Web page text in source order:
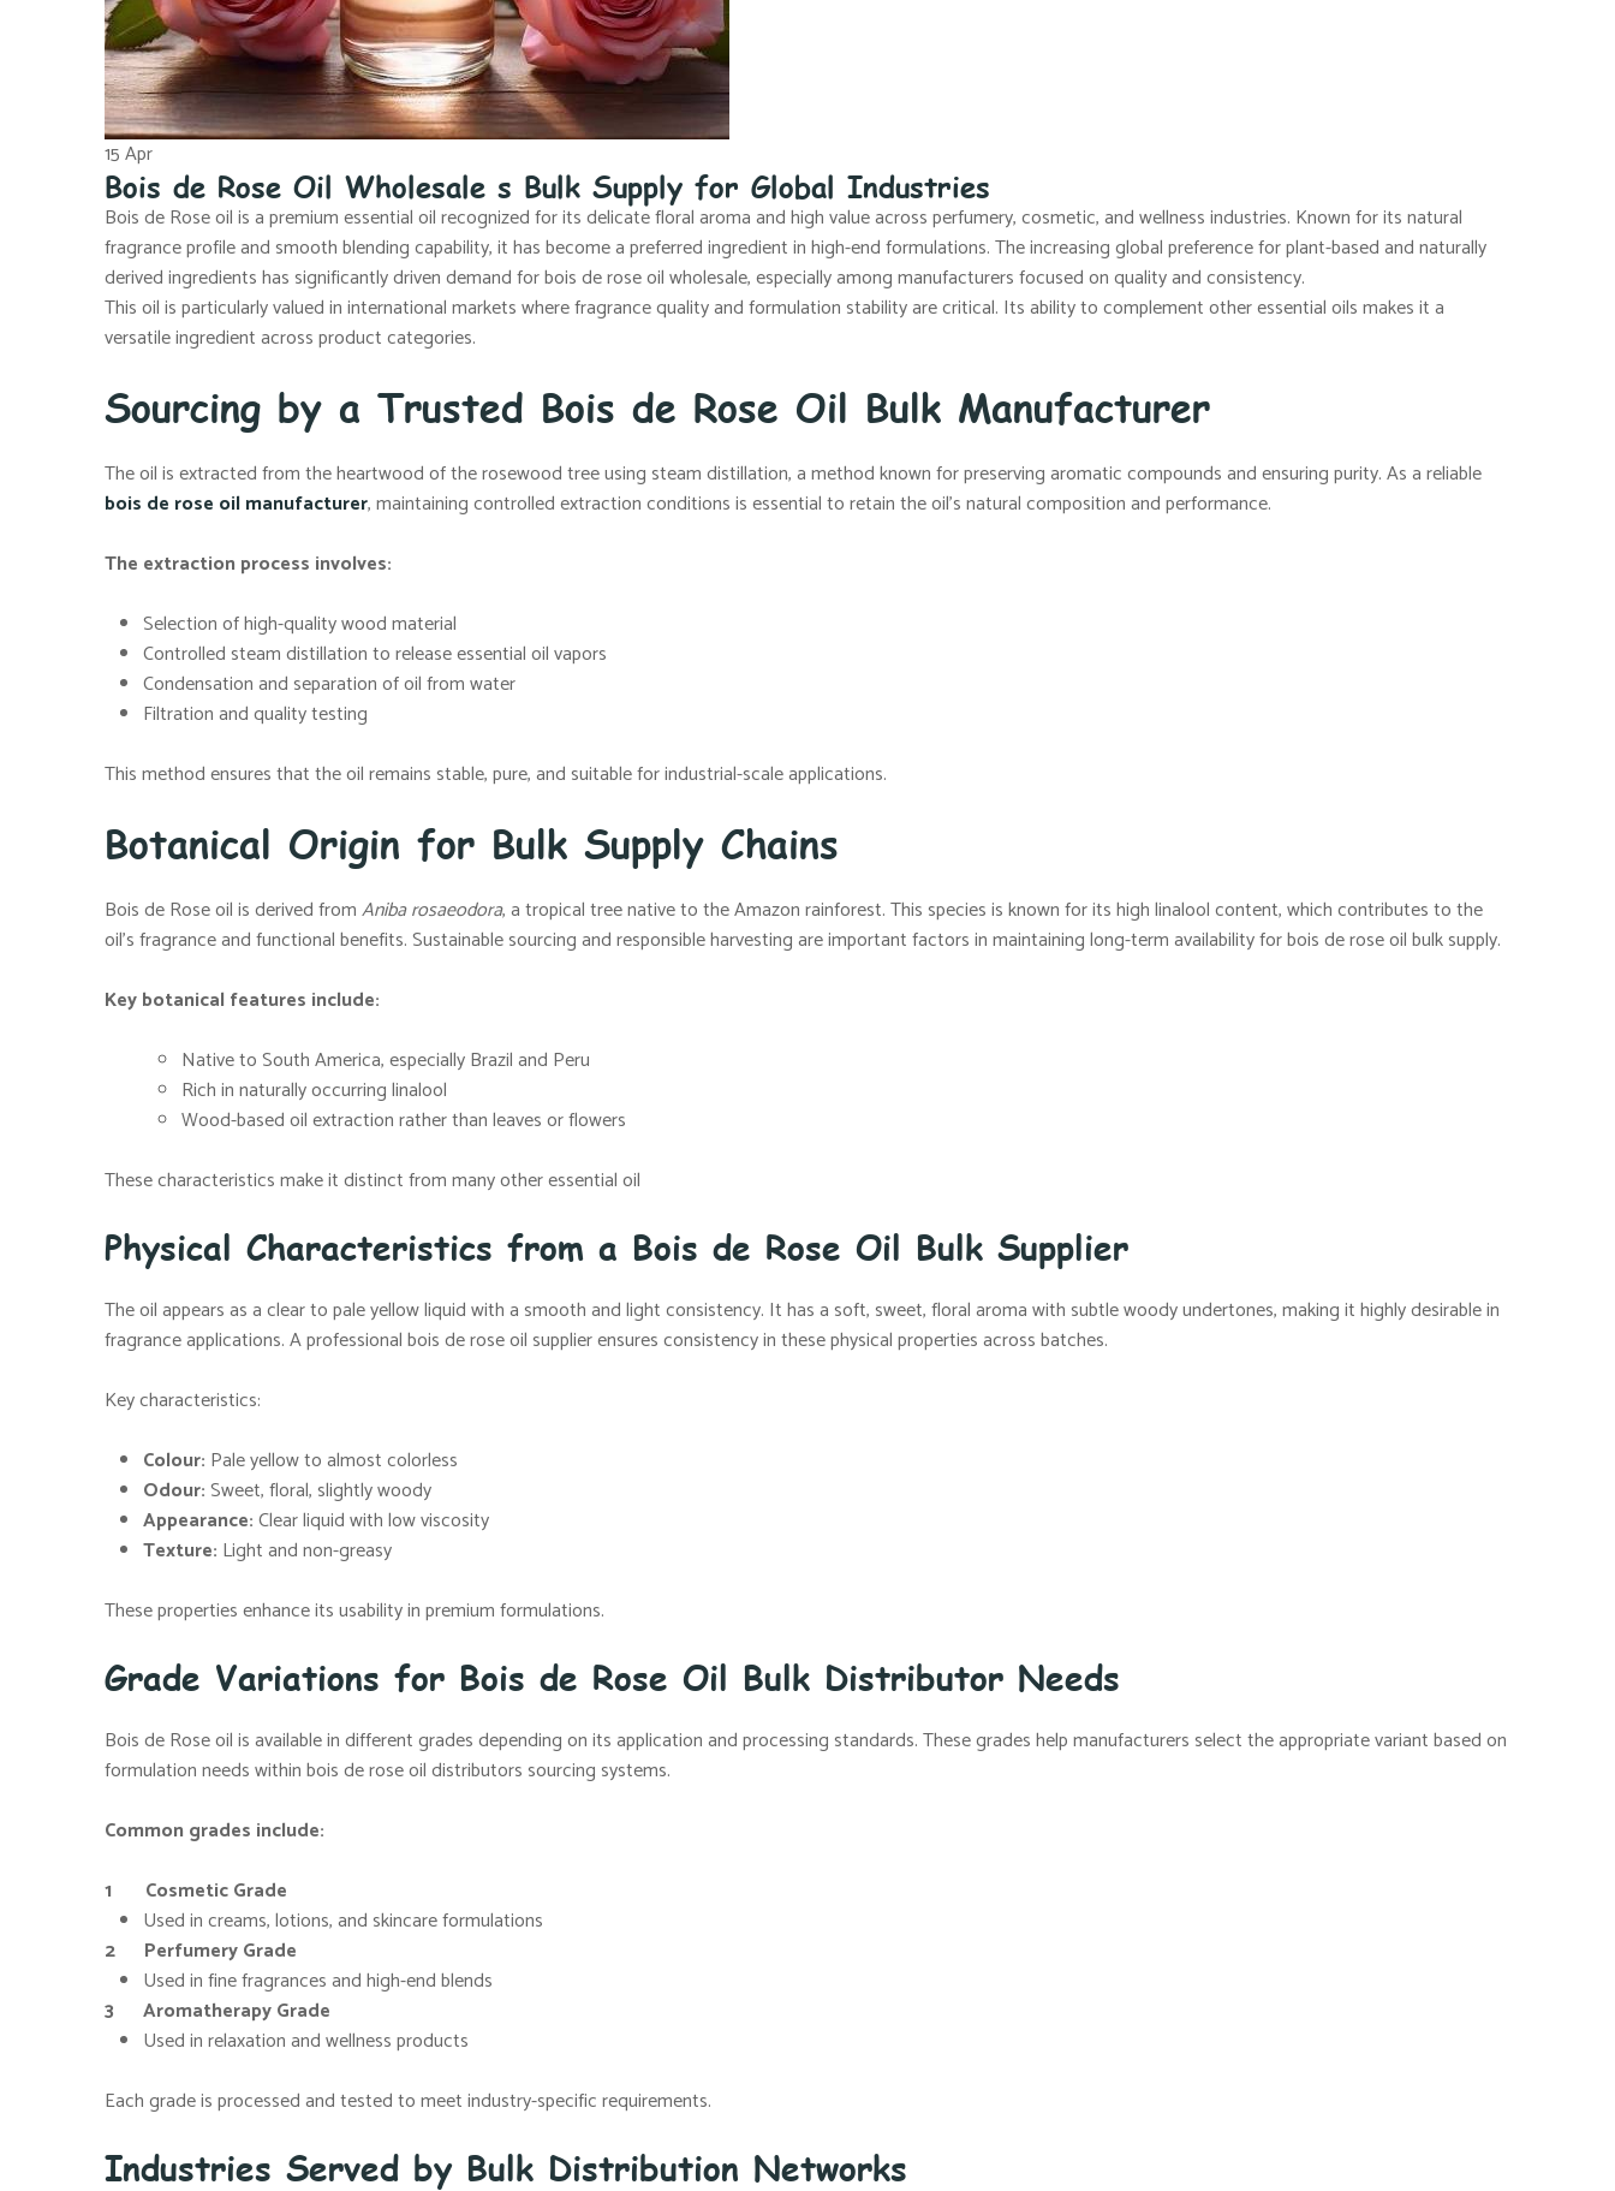
15Apr
Bois de Rose Oil Wholesale s Bulk Supply for Global Industries
Bois de Rose oil is a premium essential oil recognized for its delicate floral aroma and high value across perfumery, cosmetic, and wellness industries. Known for its natural
fragrance profile and smooth blending capability, it has become a preferred ingredient in high-end formulations. The increasing global preference for plant-based and naturally
derived ingredients has significantly driven demand for bois de rose oil wholesale, especially among manufacturers focused on quality and consistency.
This oil is particularly valued in international markets where fragrance quality and formulation stability are critical. Its ability to complement other essential oils makes it a
versatile ingredient across product categories.
Sourcing by a Trusted Bois de Rose Oil Bulk Manufacturer
The oil is extracted from the heartwood of the rosewood tree using steam distillation, a method known for preserving aromatic compounds and ensuring purity. As a reliable
bois de rose oil manufacturer, maintaining controlled extraction conditions is essential to retain the oil’s natural composition and performance.
The extraction process involves:
Selection of high-quality wood material
Controlled steam distillation to release essential oil vapors
Condensation and separation of oil from water
Filtration and quality testing
This method ensures that the oil remains stable, pure, and suitable for industrial-scale applications.
Botanical Origin for Bulk Supply Chains
Bois de Rose oil is derived fromAniba rosaeodora, a tropical tree native to the Amazon rainforest. This species is known for its high linalool content, which contributes to the
oil’s fragrance and functional benefits. Sustainable sourcing and responsible harvesting are important factors in maintaining long-term availability for bois de rose oil bulk supply.
Key botanical features include:
Native to South America, especially Brazil and Peru
Rich in naturally occurring linalool
Wood-based oil extraction rather than leaves or flowers
These characteristics make it distinct from many other essential oil
Physical Characteristics from a Bois de Rose Oil Bulk Supplier
The oil appears as a clear to pale yellow liquid with a smooth and light consistency. It has a soft, sweet, floral aroma with subtle woody undertones, making it highly desirable in
fragrance applications. A professional bois de rose oil supplier ensures consistency in these physical properties across batches.
Key characteristics:
Colour: Pale yellow to almost colorless
Odour:Sweet, floral, slightly woody
Appearance:Clear liquid with low viscosity
Texture: Light and non-greasy
These properties enhance its usability in premium formulations.
Grade Variations for Bois de Rose Oil Bulk Distributor Needs
Bois de Rose oil is available in different grades depending on its application and processing standards. These grades help manufacturers select the appropriate variant based on
formulation needs within bois de rose oil distributors sourcing systems.
Common grades include:
1 Cosmetic Grade
Used in creams, lotions, and skincare formulations
2 Perfumery Grade
Used in fine fragrances and high-end blends
3 Aromatherapy Grade
Used in relaxation and wellness products
Each grade is processed and tested to meet industry-specific requirements.
Industries Served by Bulk Distribution Networks